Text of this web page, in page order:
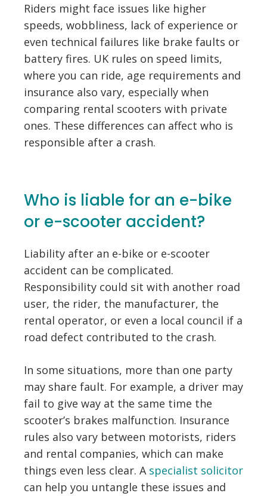
Riders might face issues like higher
speeds, wobbliness, lack of experience or
even technical failures like brake faults or
battery fires. UK rules on speed limits,
where you can ride, age requirements and
insurance also vary, especially when
comparing rental scooters with private
ones. These differences can affect who is
responsible after a crash.
Who is liable for an e-bike
or e-scooter accident?
Liability after an e-bike or e-scooter
accident can be complicated.
Responsibility could sit with another road
user, the rider, the manufacturer, the
rental operator, or even a local council if a
road defect contributed to the crash.
In some situations, more than one party
may share fault. For example, a driver may
fail to give way at the same time the
scooter’s brakes malfunction. Insurance
rules also vary between motorists, riders
and rental companies, which can make
things even less clear. A specialist solicitor
can help you untangle these issues and